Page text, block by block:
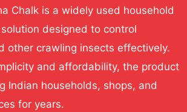
Chalk is a widely used household
designed to control
other crawling insects effectively.
and affordability, the product
Indian households, shops, and
for years.